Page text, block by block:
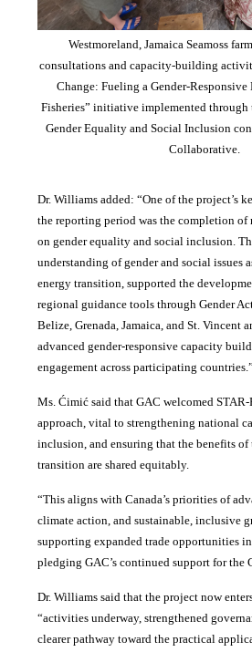
Westmoreland, Jamaica Seamoss
consultations and capacity-building
Change: Fueling a Gender-
Fisheries” initiative implemented through
Gender Equality and Social Inclusion
Collaborative.
Dr. Williams added:“One of the project’s
the reporting period was the completion
on gender equality and social inclusion.
understanding of gender and social issues
energy transition, supported the
regional guidance tools through Gender
Belize, Grenada, Jamaica, and St. Vincent
advanced gender-responsive capacity
engagement across participating countries.”
Ms. Ćimić said that GAC welcomed STAR-
approach, vital to strengthening national
inclusion, and ensuring that the benefits of
transition are shared equitably.
“This aligns with Canada’s priorities of
climate action, and sustainable, inclusive
supporting expanded trade opportunities
pledging GAC’s continued support for
Dr. Williams said that the project now
“activities underway, strengthened
clearer pathway toward the practical